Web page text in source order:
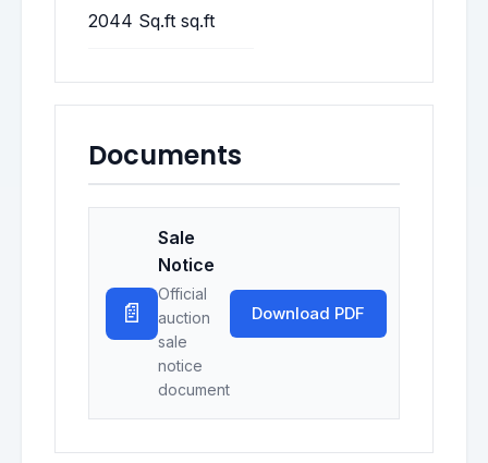
2044 Sq.ft sq.ft
Documents
📄
Sale
Notice
Official
auction
sale
notice
document
Download PDF